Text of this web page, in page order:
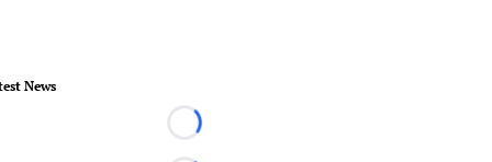
News
Loading...